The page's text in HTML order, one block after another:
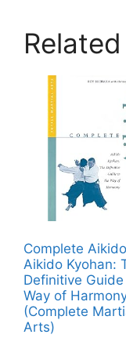
Complete
Aikido Kyohan:
Definitive
Way of
(Complete
Arts)